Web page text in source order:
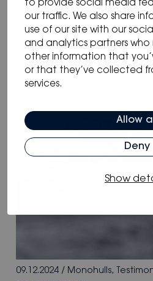
to provide social media
our traffic. We also share
use of our site with our
and analytics partners
other information that
or that they’ve collected
services.
Allow all
Deny
Show
09.12.2024 / Monohulls,